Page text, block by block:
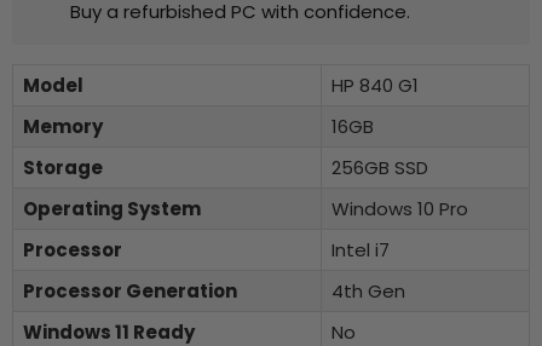
Buy a refurbished PC with confidence.
Model
HP 840 G1
Memory
16GB
Storage
256GB SSD
Operating System
Windows 10 Pro
Processor
Intel i7
Processor Generation
4th Gen
Windows 11 Ready
No